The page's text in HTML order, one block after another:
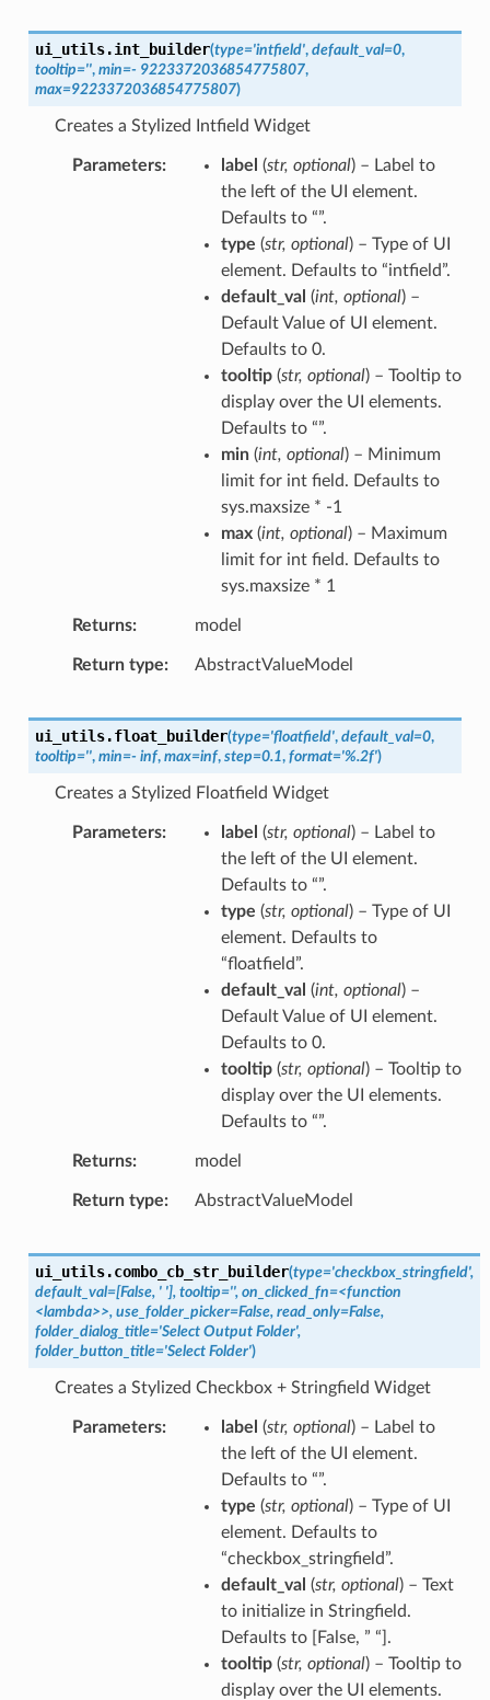
ui_utils.int_builder(type='intfield', default_val=0,
tooltip='', min=- 9223372036854775807,
max=9223372036854775807)
Creates a Stylized Intfield Widget
Parameters label (str, optional) – Label to
the left of the UI element.
Defaults to “”.
type (str, optional) – Type of UI
element. Defaults to “intfield”.
default_val (int, optional) –
Default Value of UI element.
Defaults to 0.
tooltip(str, optional) – Tooltip to
display over the UI elements.
Defaults to “”.
min(int, optional) – Minimum
limit for int field. Defaults to
sys.maxsize * -1
max(int, optional) – Maximum
limit for int field. Defaults to
sys.maxsize * 1
Returns model
Return type AbstractValueModel
ui_utils.float_builder(type='floatfield', default_val=0,
tooltip='', min=- inf, max=inf, step=0.1, format='%.2f')
Creates a Stylized Floatfield Widget
Parameters label (str, optional) – Label to
the left of the UI element.
Defaults to “”.
type (str, optional) – Type of UI
element. Defaults to
“floatfield”.
default_val (int, optional) –
Default Value of UI element.
Defaults to 0.
tooltip(str, optional) – Tooltip to
display over the UI elements.
Defaults to “”.
Returns model
Return type AbstractValueModel
ui_utils.combo_cb_str_builder(type='checkbox_stringfield',
default_val=[False, ' '], tooltip='', on_clicked_fn=<function
<lambda>>, use_folder_picker=False, read_only=False,
folder_dialog_title='Select Output Folder',
folder_button_title='Select Folder')
Creates a Stylized Checkbox + Stringfield Widget
Parameters label (str, optional) – Label to
the left of the UI element.
Defaults to “”.
type (str, optional) – Type of UI
element. Defaults to
“checkbox_stringfield”.
default_val (str, optional) – Text
to initialize in Stringfield.
Defaults to [False, ” “].
tooltip(str, optional) – Tooltip to
display over the UI elements.